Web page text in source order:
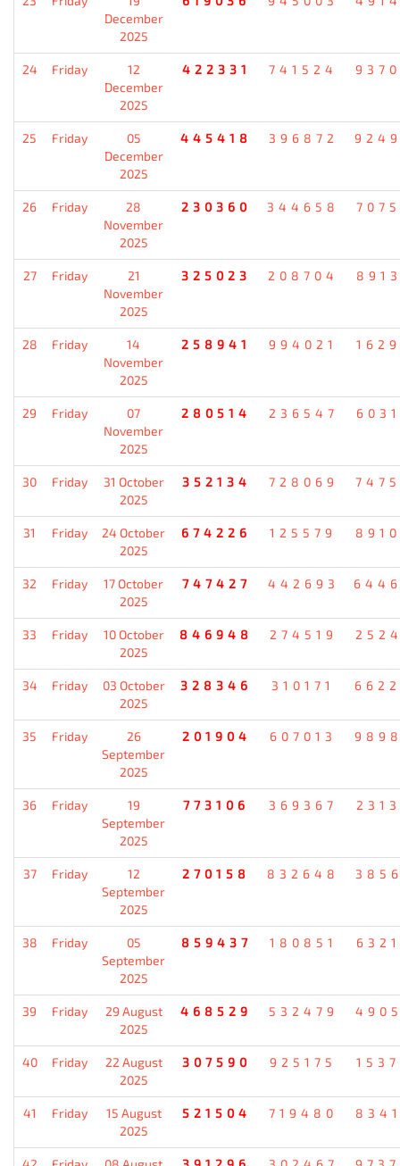
December
2025
24 Friday
12
December
2025
422331 741524
25 Friday
05
December
2025
445418 396872
26 Friday
28
November
2025
230360 344658
27 Friday
21
November
2025
325023 208704
28 Friday
14
November
2025
258941 994021
29 Friday
07
November
2025
280514 236547
30 Friday
31 October
2025
352134 728069
31 Friday
24 October
2025
674226 125579
32 Friday
17 October
2025
747427 442693
33 Friday
10 October
2025
846948 274519
34 Friday
03 October
2025
328346 310171
35 Friday
26
September
2025
201904 607013
36 Friday
19
September
2025
773106 369367
37 Friday
12
September
2025
270158 832648
38 Friday
05
September
2025
859437 180851
39 Friday
29 August
2025
468529 532479
40 Friday
22 August
2025
307590 925175
41 Friday
15 August
2025
521504 719480